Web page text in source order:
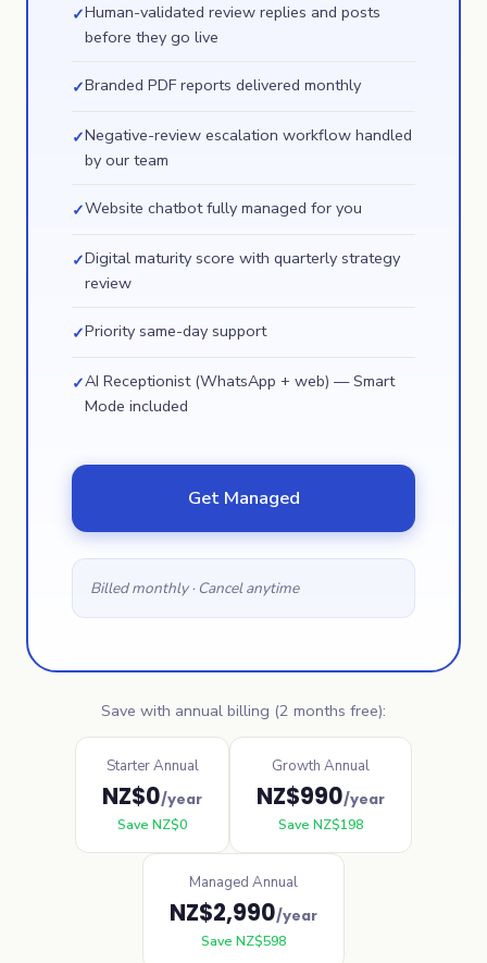
✓Human-validated review replies and posts
before they go live
✓Branded PDF reports delivered monthly
✓Negative-review escalation workflow handled
by our team
✓Website chatbot fully managed for you
✓Digital maturity score with quarterly strategy
review
✓Priority same-day support
✓AI Receptionist (WhatsApp + web) — Smart
Mode included
Get Managed
Billed monthly · Cancel anytime
Save with annual billing (2 months free):
Starter Annual
NZ$0/year
Save NZ$0
Growth Annual
NZ$990/year
Save NZ$198
Managed Annual
NZ$2,990/year
Save NZ$598